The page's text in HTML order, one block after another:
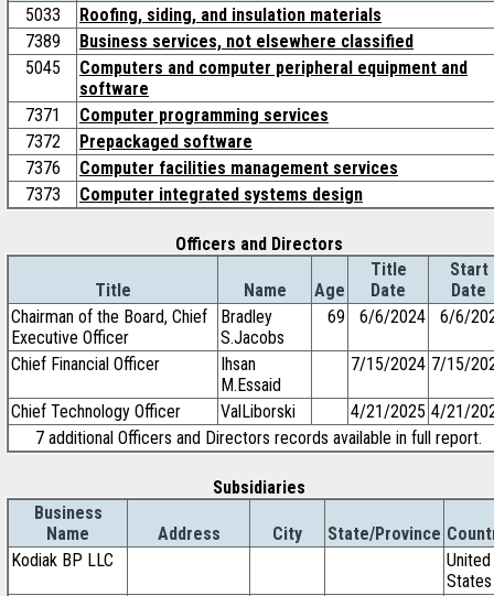
5033
Roofing, siding, and insulation materials
7389
Business services, not elsewhere classified
5045
Computers and computer peripheral equipment and
software
7371
Computer programming services
7372
Prepackaged software
7376
Computer facilities management services
7373
Computer integrated systems design
Officers and Directors
Title Name Age
Title
Date
Start
Date
Chairman of the Board, Chief
Executive Officer
Bradley
S.Jacobs
69 6/6/2024 6/6/
Chief Financial Officer
Ihsan
M.Essaid
7/15/2024 7/15/
Chief Technology Officer ValLiborski 4/21/2025 4/21/
7 additional Officers and Directors records available in full report.
Subsidiaries
Business
Name
Address City State/Province
Kodiak BP LLC
United
States